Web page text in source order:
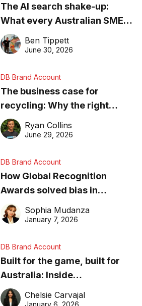
The AI search shake-up:
What every Australian SME
needs to know about getting
found online in 2026
Ben Tippett
June 30, 2026
DB Brand Account
The business case for
recycling: Why the right
equipment matters
Ryan Collins
June 29, 2026
DB Brand Account
How Global Recognition
Awards solved bias in
business recognition
Sophia Mudanza
January 7, 2026
DB Brand Account
Built for the game, built for
Australia: Inside
DreamHoops’ craft of
basketball excellence
Chelsie Carvajal
January 6, 2026